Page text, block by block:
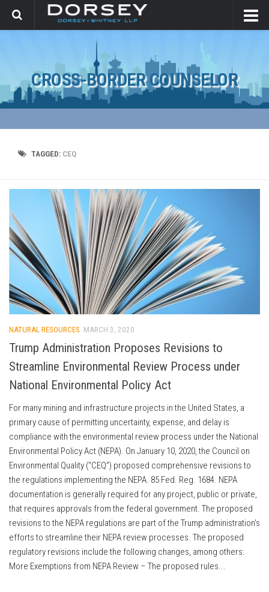
CROSS-BORDER COUNSELOR
TAGGED: CEQ
NATURAL RESOURCES MARCH 3, 2020
Trump Administration Proposes Revisions to
Streamline Environmental Review Process under
National Environmental Policy Act
For many mining and infrastructure projects in the United States, a
primary cause of permitting uncertainty, expense, and delay is
compliance with the environmental review process under the National
Environmental Policy Act (NEPA). On January 10, 2020, the Council on
Environmental Quality (“CEQ”) proposed comprehensive revisions to
the regulations implementing the NEPA. 85 Fed. Reg. 1684. NEPA
documentation is generally required for any project, public or private,
that requires approvals from the federal government. The proposed
revisions to the NEPA regulations are part of the Trump administration’s
efforts to streamline their NEPA review processes. The proposed
regulatory revisions include the following changes, among others:
More Exemptions from NEPA Review – The proposed rules...